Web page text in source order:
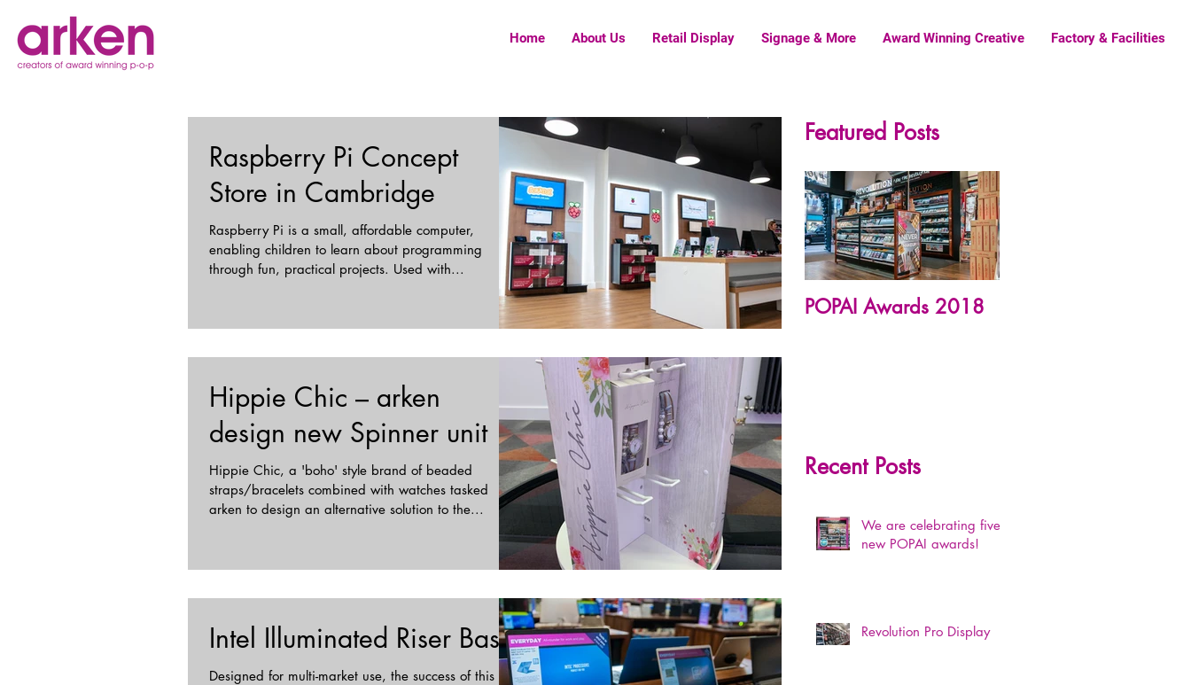
Home About Us Retail Display Signage & More Award Winning Creative Factory & Facilities
Raspberry Pi Concept
Store in Cambridge
Raspberry Pi is a small, affordable computer,
enabling children to learn about programming
through fun, practical projects. Used with...
Hippie Chic – arken
design new Spinner unit
Hippie Chic, a 'boho' style brand of beaded
straps/bracelets combined with watches tasked
arken to design an alternative solution to the...
Intel Illuminated Riser Base
Designed for multi-market use, the success of this in-
Featured Posts
POPAI Awards 2018
Recent Posts
We are celebrating five
new POPAI awards!
Revolution Pro Display